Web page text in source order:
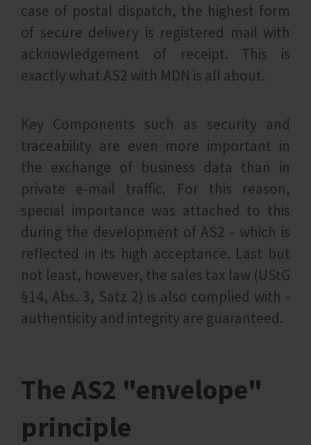
case of postal dispatch, the highest form
of secure delivery is registered mail with
acknowledgement of receipt. This is
exactly what AS2 with MDN is all about.
Key Components such as security and
traceability are even more important in
the exchange of business data than in
private e-mail traffic. For this reason,
special importance was attached to this
during the development of AS2 - which is
reflected in its high acceptance. Last but
not least, however, the sales tax law (UStG
§14, Abs. 3, Satz 2) is also complied with -
authenticity and integrity are guaranteed.
The AS2 "envelope"
principle